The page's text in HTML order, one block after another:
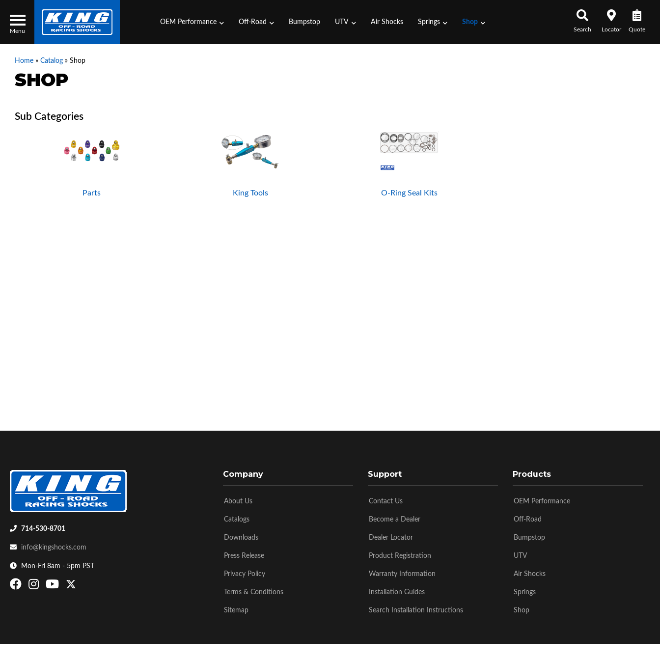
Menu
Contact Us
Bumpstop
OEM Performance Off-Road Bumpstop UTV Air Shocks Springs Shop
Search Locator Quote
Home » Catalog » Shop
SHOP
Parts King Tools O-Ring Seal Kits
714-530-8701
info@kingshocks.com
Mon-Fri 8am - 5pm PST
Company
About Us
Catalogs
Downloads
Press Release
Privacy Policy
Terms & Conditions
Sitemap
Support
Contact Us
Become a Dealer
Dealer Locator
Product Registration
Warranty Information
Installation Guides
Search Installation Instructions
Products
OEM Performance
Off-Road
Bumpstop
UTV
Air Shocks
Springs
Shop